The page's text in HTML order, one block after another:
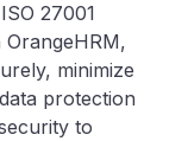
27001
minimize
protection
to